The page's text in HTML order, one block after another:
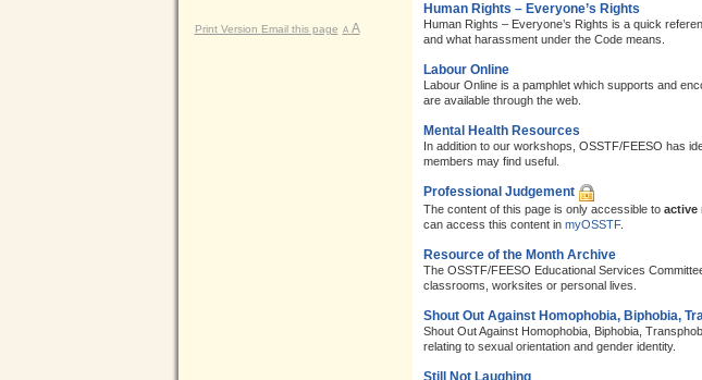
Print Version Email this page A A
Human Rights – Everyone’s Rights
Human Rights – Everyone’s Rights is a quick
and what harassment under the Code means.
Labour Online
Labour Online is a pamphlet which supports and
are available through the web.
Mental Health Resources
In addition to our workshops, OSSTF/FEESO has
members may find useful.
Professional Judgement
The content of this page is only accessible to active
can access this content in myOSSTF.
Resource of the Month Archive
The OSSTF/FEESO Educational Services
classrooms, worksites or personal lives.
Shout Out Against Homophobia, Biphobia,
Shout Out Against Homophobia, Biphobia,
relating to sexual orientation and gender identity.
Still Not Laughing